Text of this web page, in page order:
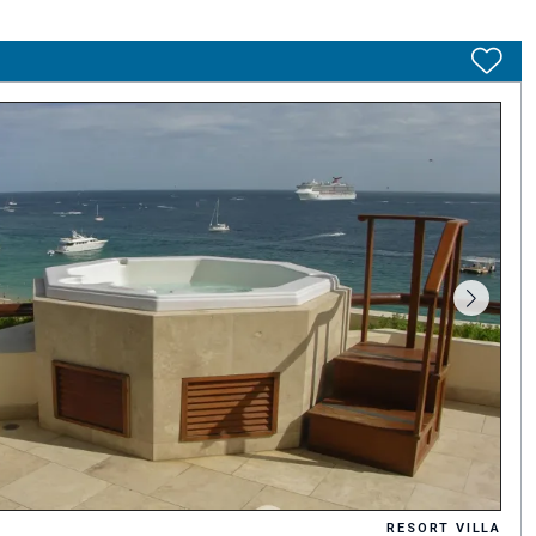
RESORT VILLA